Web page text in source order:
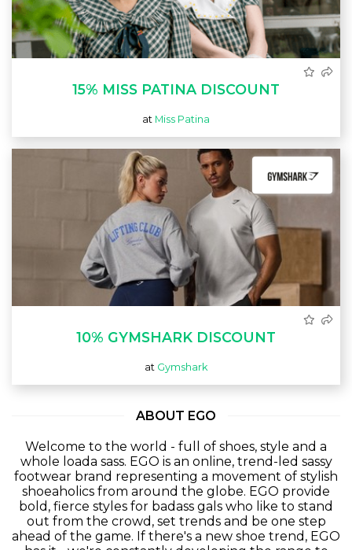
15% MISS PATINA DISCOUNT
at Miss Patina
10% GYMSHARK DISCOUNT
at Gymshark
ABOUT EGO
Welcome to the world - full of shoes, style and a
whole loada sass. EGO is an online, trend-led sassy
footwear brand representing a movement of stylish
shoeaholics from around the globe. EGO provide
bold, fierce styles for badass gals who like to stand
out from the crowd, set trends and be one step
ahead of the game. If there's a new shoe trend, EGO